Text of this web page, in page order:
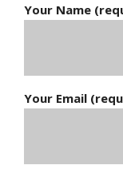
Your Name
Your Email